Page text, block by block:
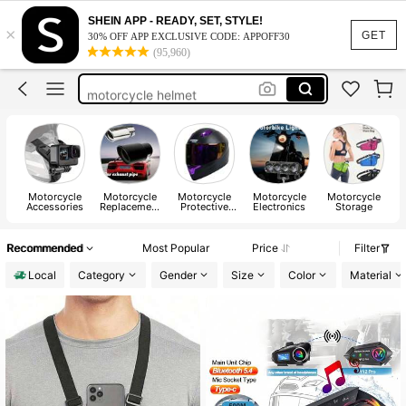
GET
×
SHEIN APP - READY, SET, STYLE!
30% OFF APP EXCLUSIVE CODE: APPOFF30
(95,960)
e bike
motorcycle acesories
motorcycle gear
motorcycle helmet
e bike
motorcycle acesories
Motorcycle
Accessories
Motorcycle
Replacement
Motorcycle
Protective
Motorcycle
Electronics
Motorcycle
Storage
Recommended Most Popular Price
Filter
Local
Category Gender Size Color Material